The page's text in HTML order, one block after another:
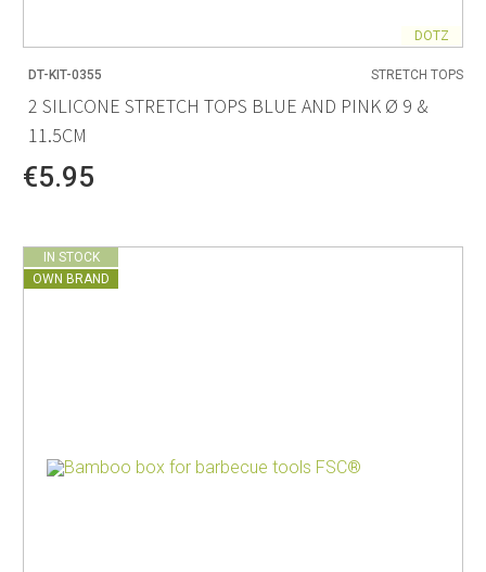
DOTZ
DT-KIT-0355 STRETCH TOPS
2 SILICONE STRETCH TOPS BLUE AND PINK Ø 9 &
11.5CM
€5.95
IN STOCK
OWN BRAND